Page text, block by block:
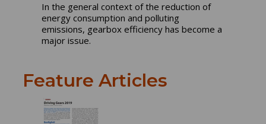
In the general context of the reduction of
energy consumption and polluting
emissions, gearbox efficiency has become a
major issue.
Feature Articles